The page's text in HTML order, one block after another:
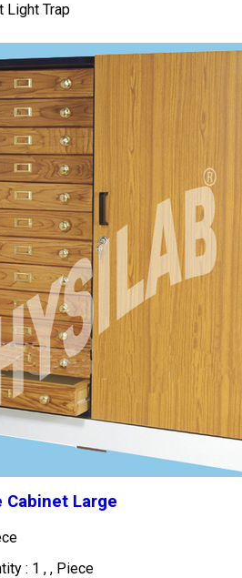
Light Trap
Cabinet Large
: 1 , , Piece